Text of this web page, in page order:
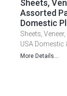
Sheets,
Assorted
Domestic
Sheets,
USA Domestic
More Details...